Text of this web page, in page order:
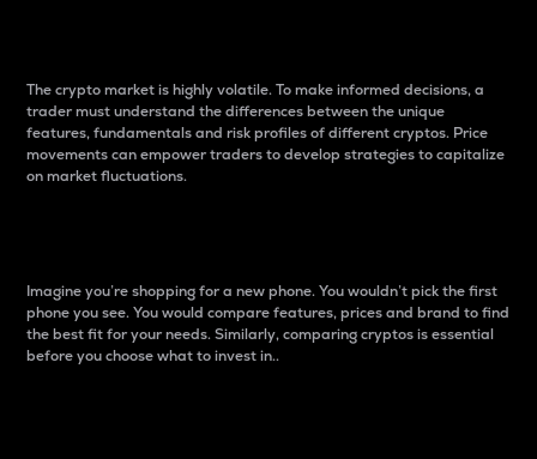
The crypto market is highly volatile. To make informed decisions, a
trader must understand the differences between the unique
features, fundamentals and risk profiles of different cryptos. Price
movements can empower traders to develop strategies to capitalize
on market fluctuations.
Imagine you’re shopping for a new phone. You wouldn’t pick the first
phone you see. You would compare features, prices and brand to find
the best fit for your needs. Similarly, comparing cryptos is essential
before you choose what to invest in..